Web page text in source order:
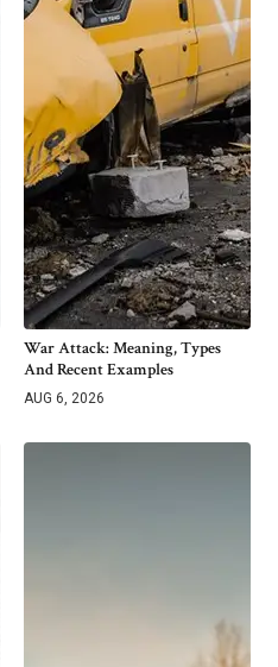
War Attack: Meaning, Types
And Recent Examples
AUG 6, 2026